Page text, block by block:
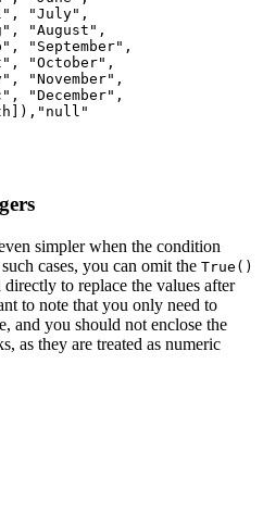
, "July" ,
, "August" ,
, "September" ,
, "October" ,
, "November" ,
, "December" ,
) , "null"
simpler when the condition
cases, you can omit the True()
to replace the values after
to note that you only need to
and you should not enclose the
as they are treated as numeric